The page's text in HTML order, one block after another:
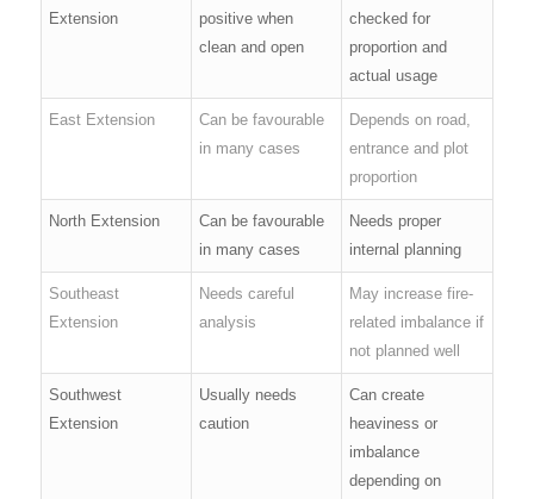
Extension
positive when
clean and open
checked for
proportion and
actual usage
East Extension
Can be favourable
in many cases
Depends on road,
entrance and plot
proportion
North Extension
Can be favourable
in many cases
Needs proper
internal planning
Southeast
Extension
Needs careful
analysis
May increase fire-
related imbalance if
not planned well
Southwest
Extension
Usually needs
caution
Can create
heaviness or
imbalance
depending on